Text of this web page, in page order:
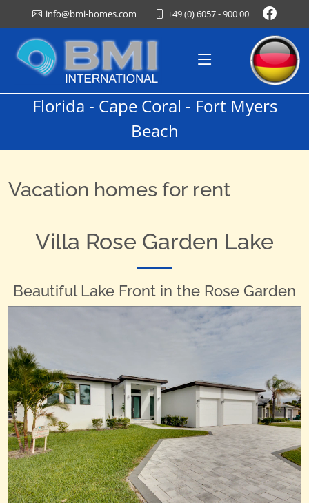
info@bmi-homes.com +49 (0) 6057 - 900 00
Florida - Cape Coral - Fort Myers
Beach
Vacation homes for rent
Villa Rose Garden Lake
Beautiful Lake Front in the Rose Garden